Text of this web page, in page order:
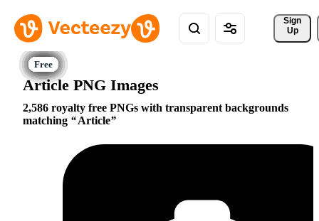
Sign
Up
Article PNG Images
2,586 royalty free PNGs with transparent backgrounds
matching
Article